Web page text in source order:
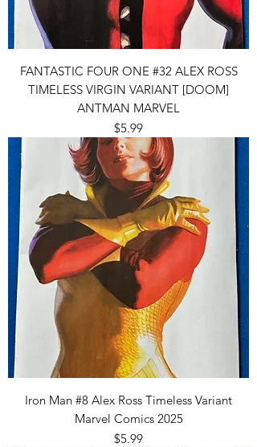
FANTASTIC FOUR ONE #32 ALEX ROSS
TIMELESS VIRGIN VARIANT [DOOM]
ANTMAN MARVEL
Price
$5.99
Iron Man #8 Alex Ross Timeless Variant
Marvel Comics 2025
Price
$5.99